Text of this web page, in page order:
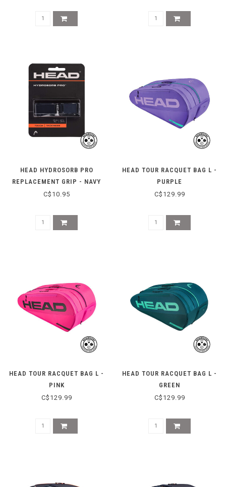
HEAD HYDROSORB PRO
REPLACEMENT GRIP - NAVY
C$10.95
HEAD TOUR RACQUET BAG L -
PURPLE
C$129.99
HEAD TOUR RACQUET BAG L -
PINK
C$129.99
HEAD TOUR RACQUET BAG L -
GREEN
C$129.99